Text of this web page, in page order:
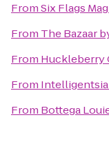
FromSix Flags
From The Bazaar
From Huckleberry
From Intelligentsia
From Bottega